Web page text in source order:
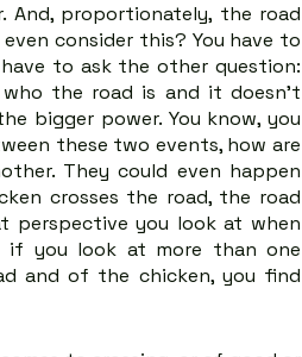
proportionately, the road
consider this? You have to
to ask the other question:
the road is and it doesn't
bigger power. You know, you
these two events, how are
They could even happen
crosses the road, the road
perspective you look at when
if you look at more than one
and of the chicken, you find